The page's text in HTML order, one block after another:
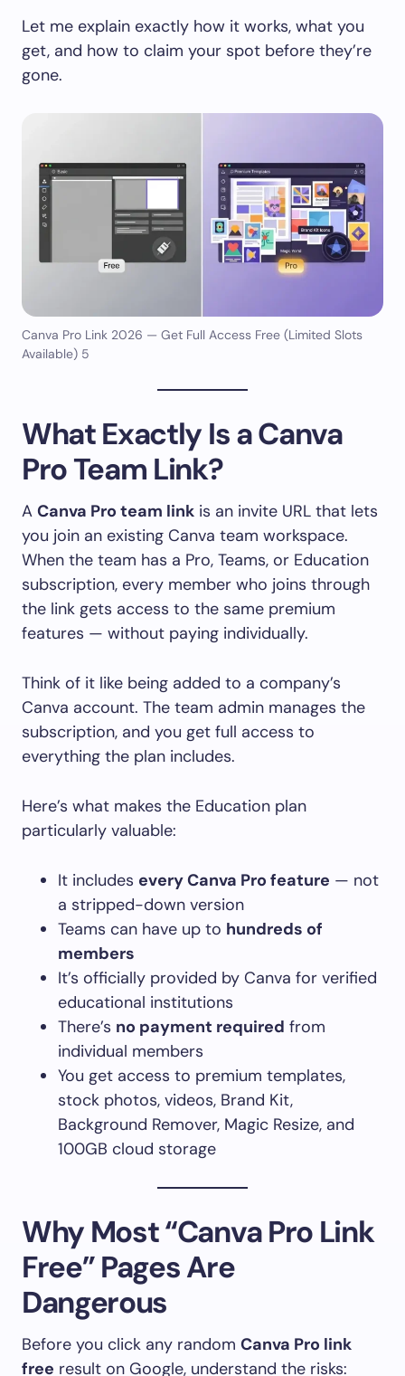
Let me explain exactly how it works, what you
get, and how to claim your spot before they’re
gone.
Canva Pro Link 2026 — Get Full Access Free (Limited Slots
Available) 5
What Exactly Is a Canva
Pro Team Link?
A Canva Pro team link is an invite URL that lets
you join an existing Canva team workspace.
When the team has a Pro, Teams, or Education
subscription, every member who joins through
the link gets access to the same premium
features — without paying individually.
Think of it like being added to a company’s
Canva account. The team admin manages the
subscription, and you get full access to
everything the plan includes.
Here’s what makes the Education plan
particularly valuable:
It includes every Canva Pro feature — not
a stripped-down version
Teams can have up to hundreds of
members
It’s officially provided by Canva for verified
educational institutions
There’s no payment required from
individual members
You get access to premium templates,
stock photos, videos, Brand Kit,
Background Remover, Magic Resize, and
100GB cloud storage
Why Most “Canva Pro Link
Free” Pages Are
Dangerous
Before you click any random Canva Pro link
free result on Google, understand the risks: